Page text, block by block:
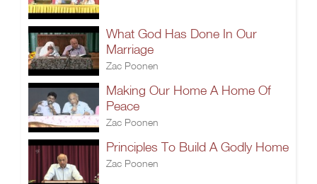
What God Has Done In Our
Marriage
Zac Poonen
Making Our Home A Home Of
Peace
Zac Poonen
Principles To Build A Godly Home
Zac Poonen